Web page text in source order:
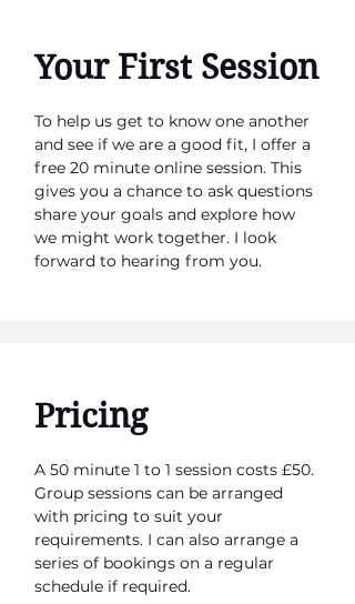
Your First Session
To help us get to know one another
and see if we are a good fit, I offer a
free 20 minute online session. This
gives you a chance to ask questions
share your goals and explore how
we might work together. I look
forward to hearing from you.
Pricing
A 50 minute 1 to 1 session costs £50.
Group sessions can be arranged
with pricing to suit your
requirements. I can also arrange a
series of bookings on a regular
schedule if required.